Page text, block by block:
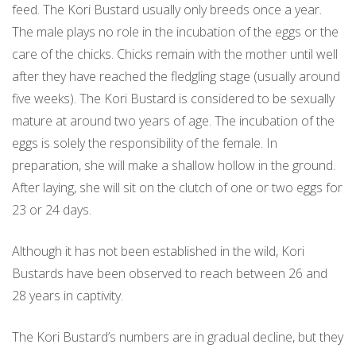
feed. The Kori Bustard usually only breeds once a year.
The male plays no role in the incubation of the eggs or the
care of the chicks. Chicks remain with the mother until well
after they have reached the fledgling stage (usually around
five weeks). The Kori Bustard is considered to be sexually
mature at around two years of age. The incubation of the
eggs is solely the responsibility of the female. In
preparation, she will make a shallow hollow in the ground.
After laying, she will sit on the clutch of one or two eggs for
23 or 24 days.
Although it has not been established in the wild, Kori
Bustards have been observed to reach between 26 and
28 years in captivity.
The Kori Bustard’s numbers are in gradual decline, but they